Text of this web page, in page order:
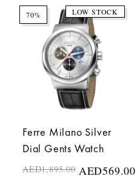
70% LOW STOCK
Ferre Milano Silver
Dial Gents Watch
AED1,895.00 AED569.00